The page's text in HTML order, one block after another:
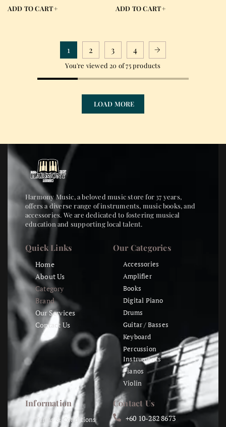
ADD TO CART ADD TO CART
1 2 3 4
You're viewed 20 of 75 products
LOAD MORE
Harmony Music, a beloved music store for 37 years,
offers a diverse range of instruments, music books, and
accessories. We are dedicated to fostering musical
education and supporting local talent.
Quick Links
Home
About Us
Category
Brand
Our Services
Contact Us
Our Categories
Accessories
Amplifier
Books
Digital Piano
Drums
Guitar / Basses
Keyboard
Percussion
Instruments
Pianos
Violin
Information
Terms & Conditions
Contact Us
+60 10-282 8673